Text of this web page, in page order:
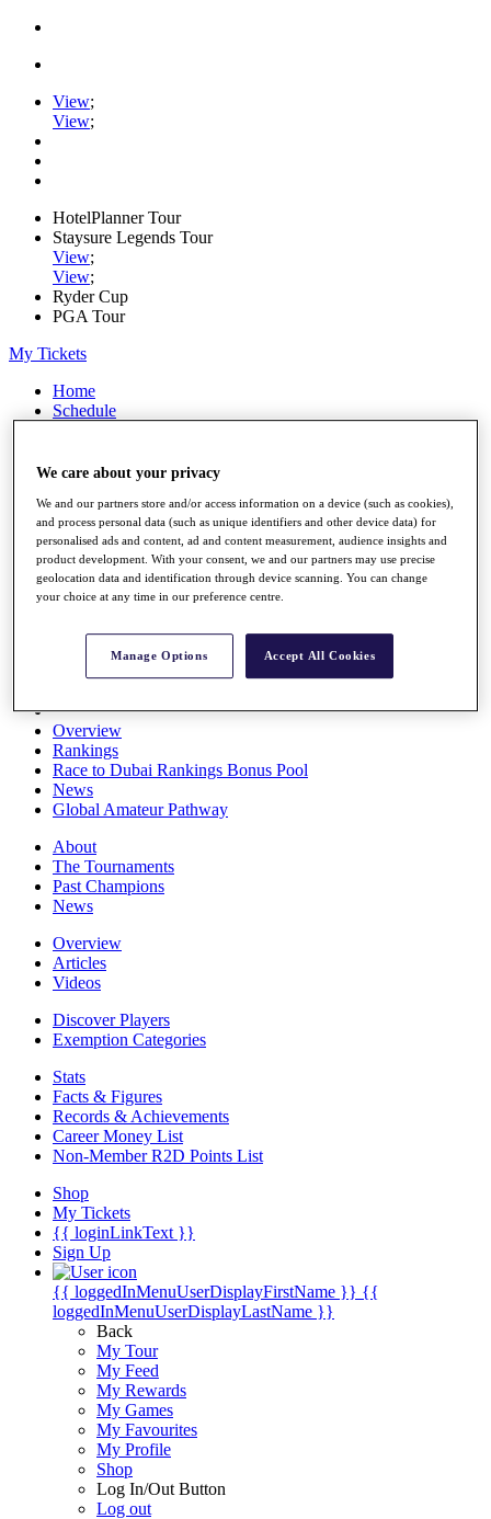
View;
View;
HotelPlanner Tour
Staysure Legends Tour
View;
View;
Ryder Cup
PGA Tour
My Tickets
Home
Schedule
News
Players
Stats
Q School
Destinations
Overview
Rankings
Race to Dubai Rankings Bonus Pool
News
Global Amateur Pathway
About
The Tournaments
Past Champions
News
Overview
Articles
Videos
Discover Players
Exemption Categories
Stats
Facts & Figures
Records & Achievements
Career Money List
Non-Member R2D Points List
Shop
My Tickets
{{ loginLinkText }}
Sign Up
{{ loggedInMenuUserDisplayFirstName }} {{
loggedInMenuUserDisplayLastName }}
Back
My Tour
My Feed
My Rewards
My Games
My Favourites
My Profile
Shop
Log In/Out Button
Log out
We care about your privacy
We and our partners store and/or access information on a device (such as cookies),
and process personal data (such as unique identifiers and other device data) for
personalised ads and content, ad and content measurement, audience insights and
product development. With your consent, we and our partners may use precise
geolocation data and identification through device scanning. You can change
your choice at any time in our preference centre.
Manage Options Accept All Cookies